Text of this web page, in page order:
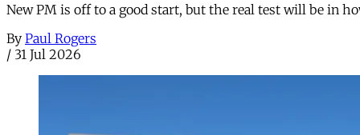
New PM is off to a good start, but the real test will be in
By Paul Rogers
/ 31 Jul 2026